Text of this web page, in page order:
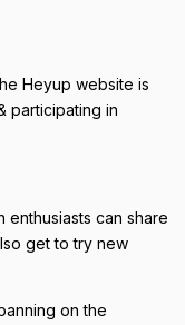
Heyup website is
participating in
enthusiasts can share
get to try new
on the